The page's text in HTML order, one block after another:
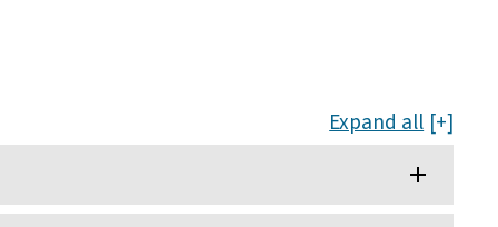
Expand all